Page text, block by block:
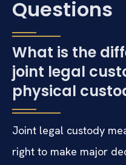
Questions
What is the
joint legal
physical
Joint legal custody
right to make major